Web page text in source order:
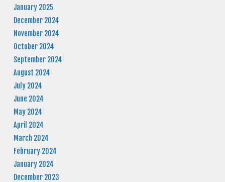
January 2025
December 2024
November 2024
October 2024
September 2024
August 2024
July 2024
June 2024
May 2024
April 2024
March 2024
February 2024
January 2024
December 2023